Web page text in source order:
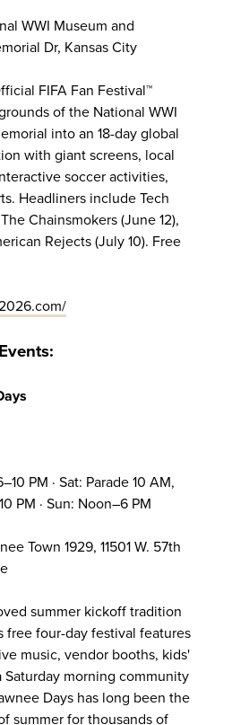
WWI Museum and
Dr, Kansas City
FIFA Fan Festival™
of the National WWI
into an 18-day global
with giant screens, local
soccer activities,
Headliners include Tech
Chainsmokers (June 12),
Rejects (July 10). Free
PM · Sat: Parade 10 AM,
PM · Sun: Noon–6 PM
Town 1929, 11501 W. 57th
summer kickoff tradition
free four-day festival features
music, vendor booths, kids'
Saturday morning community
Days has long been the
summer for thousands of